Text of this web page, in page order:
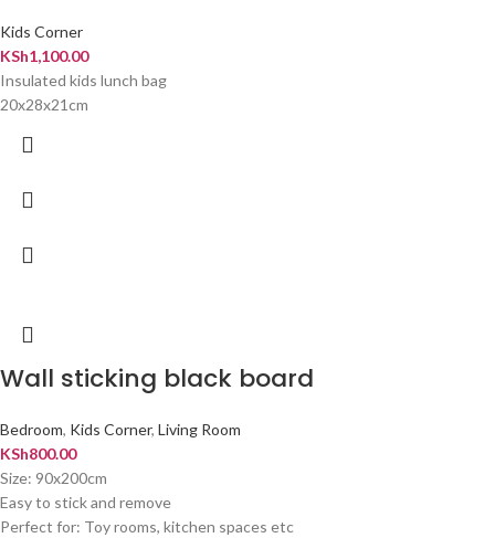
Kids Corner
KSh1,100.00
Insulated kids lunch bag
20x28x21cm
Wall sticking black board
Bedroom, Kids Corner, Living Room
KSh800.00
Size: 90x200cm
Easy to stick and remove
Perfect for: Toy rooms, kitchen spaces etc